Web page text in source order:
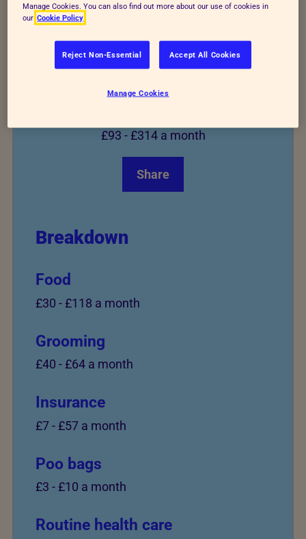
German Shepherd
£93 - £314a month
Share
Breakdown
Food
£30 - £118 a month
Grooming
£40 - £64 a month
Insurance
£7- £57 a month
Poo bags
£3 - £10 a month
Routine health care
Manage Cookies. You can also find out more about our use of cookies in
our Cookie Policy
Reject Non-Essential Accept All Cookies
Manage Cookies